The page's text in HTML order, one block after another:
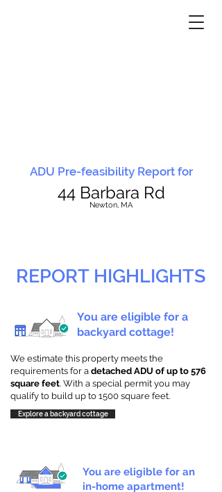
ADU Pre-feasibility Report for
44 Barbara Rd
Newton, MA
REPORT HIGHLIGHTS
You are eligible for a
backyard cottage!
We estimate this property meets the
requirements for a detached ADU of up to 576
square feet. With a special permit you may
qualify to build up to 1500 square feet.
Explore a backyard cottage
You are eligible for an
in-home apartment!